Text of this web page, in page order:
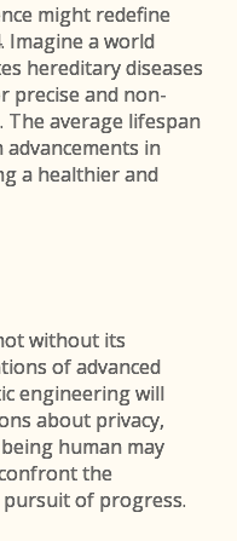
might redefine
Imagine a world
hereditary diseases
precise and non-
The average lifespan
in
a healthier and
without its
of advanced
engineering will
about privacy,
human may
the
of progress.